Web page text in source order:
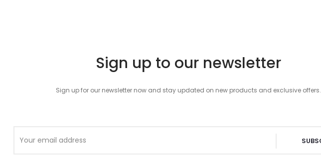
Sign up to our newsletter
Sign up for our newsletter now and stay updated on new products and exclusive offers.